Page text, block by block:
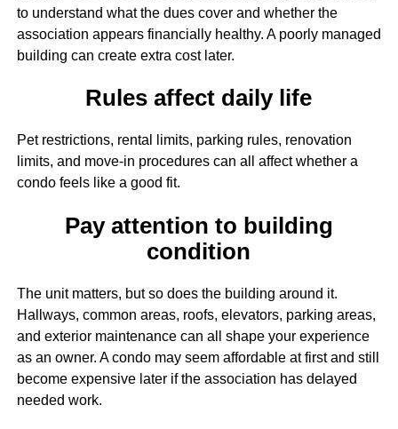
to understand what the dues cover and whether the
association appears financially healthy. A poorly managed
building can create extra cost later.
Rules affect daily life
Pet restrictions, rental limits, parking rules, renovation
limits, and move-in procedures can all affect whether a
condo feels like a good fit.
Pay attention to building
condition
The unit matters, but so does the building around it.
Hallways, common areas, roofs, elevators, parking areas,
and exterior maintenance can all shape your experience
as an owner. A condo may seem affordable at first and still
become expensive later if the association has delayed
needed work.